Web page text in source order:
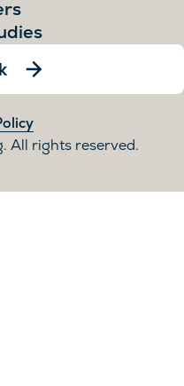
All rights reserved.